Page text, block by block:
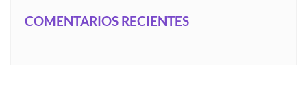
COMENTARIOS RECIENTES